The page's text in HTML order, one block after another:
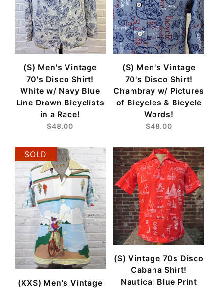
(S) Men's Vintage
70's Disco Shirt!
White w/ Navy Blue
Line Drawn Bicyclists
in a Race!
$48.00
(S) Men's Vintage
70's Disco Shirt!
Chambray w/ Pictures
of Bicycles & Bicycle
Words!
$48.00
SOLD
(XXS) Men's Vintage
(S) Vintage 70s Disco
Cabana Shirt!
Nautical Blue Print